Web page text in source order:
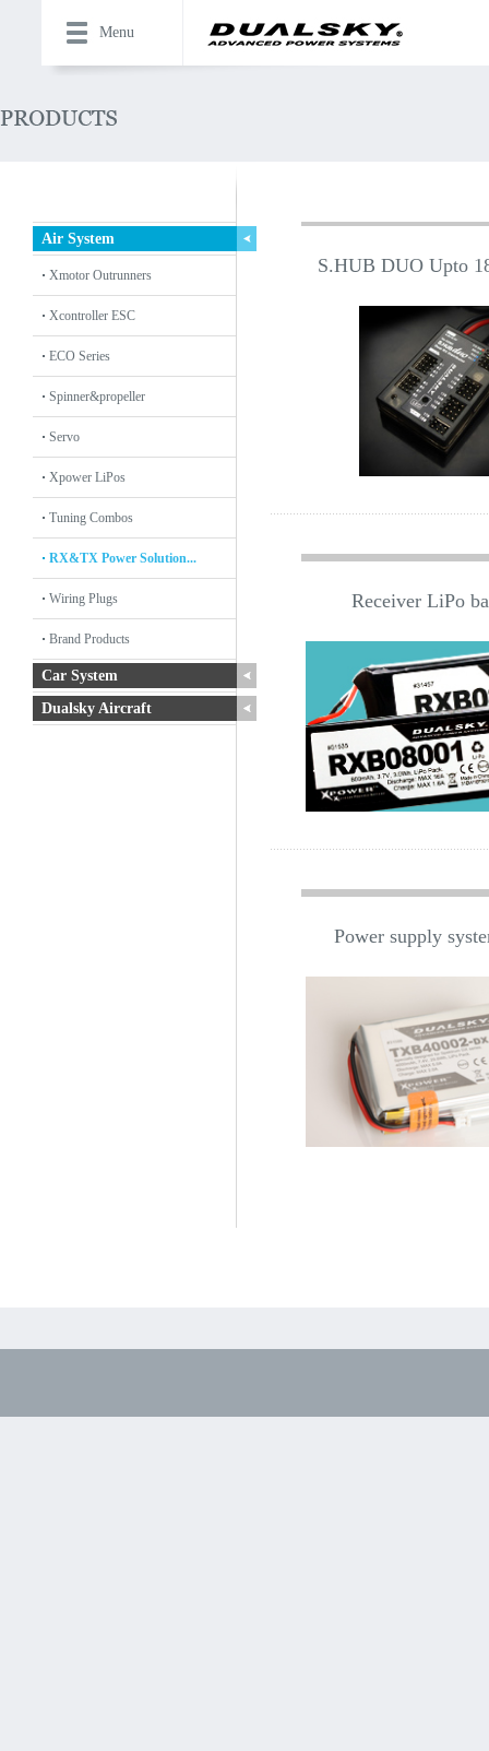
Menu
Air System
Xmotor Outrunners
Xcontroller ESC
ECO Series
Spinner&propeller
Servo
Xpower LiPos
Tuning Combos
RX&TX Power Solution...
Wiring Plugs
Brand Products
Car System
Dualsky Aircraft
S.HUB DUO Upto
Receiver LiPo
Power supply